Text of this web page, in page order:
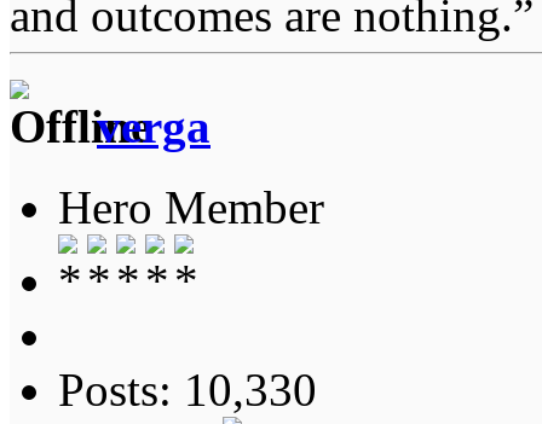
and outcomes are
verga
Hero Member
Posts: 10,330